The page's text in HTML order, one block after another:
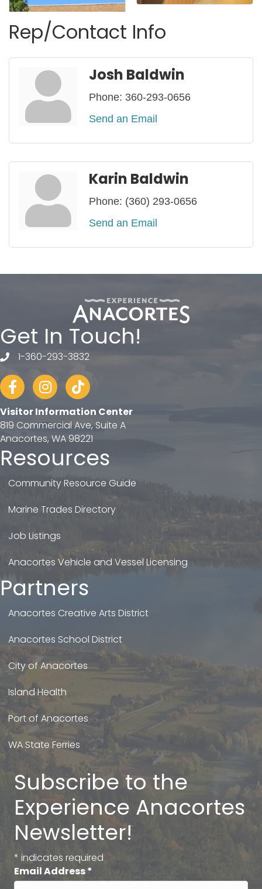
Rep/Contact Info
Josh Baldwin
Phone: 360-293-0656
Send an Email
Karin Baldwin
Phone: (360) 293-0656
Send an Email
Get In Touch!
telephone
1-360-293-3832
FacebookInstagram
tiktok
Visitor Information Center
819 Commercial Ave, Suite A
Anacortes, WA 98221
Resources
Community Resource Guide
Marine Trades Directory
Job Listings
Anacortes Vehicle and Vessel Licensing
Partners
Anacortes Creative Arts District
Anacortes School District
City of Anacortes
Island Health
Port of Anacortes
WA State Ferries
Subscribe to the
Experience Anacortes
Newsletter!
* indicates required
Email Address*